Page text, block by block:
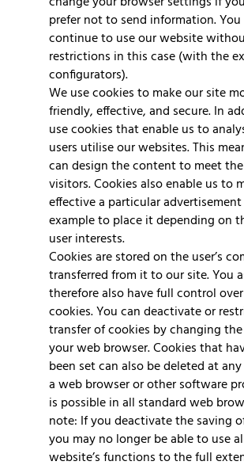
prefer not to send information.
continue to use our website
restrictions in this case (with the
configurators).
We use cookies to make our site
friendly, effective, and secure. In
use cookies that enable us to
users utilise our websites. This
can design the content to meet
visitors. Cookies also enable us to
effective a particular
example to place it depending on
user interests.
Cookies are stored on the user’s
transferred from it to our site. You
therefore also have full control
cookies. You can deactivate or
transfer of cookies by changing
your web browser. Cookies that
been set can also be deleted at
a web browser or other software
is possible in all standard web
note: If you deactivate the saving
you may no longer be able to use
website’s functions to the full